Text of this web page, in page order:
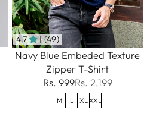
4.7 | (49)
Navy Blue Embeded Texture
Zipper T-Shirt
Rs. 999Rs. 2,199
M L XL XXL